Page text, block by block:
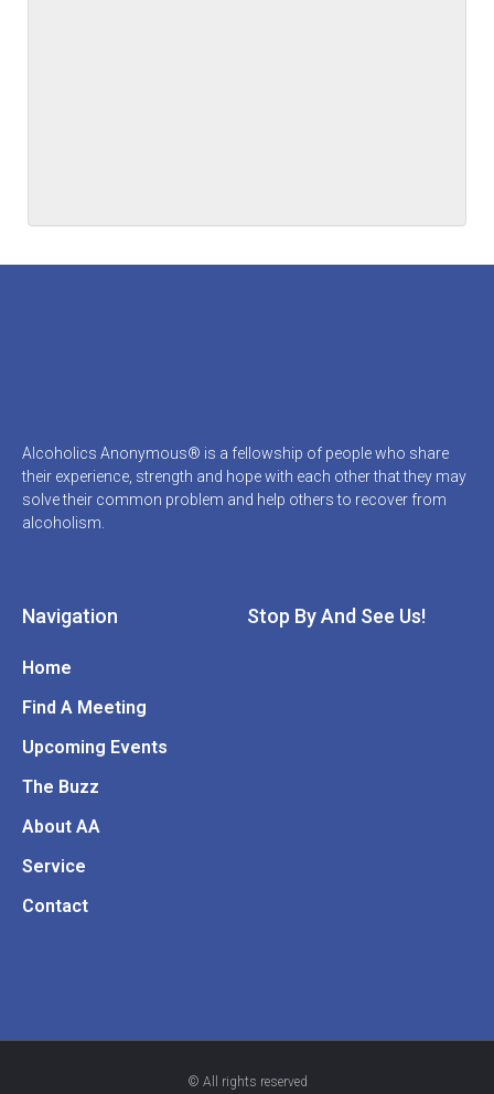
Alcoholics Anonymous® is a fellowship of people who share
their experience, strength and hope with each other that they may
solve their common problem and help others to recover from
alcoholism.
Navigation
Home
Find A Meeting
Upcoming Events
The Buzz
About AA
Service
Contact
Stop By And See Us!
© All rights reserved